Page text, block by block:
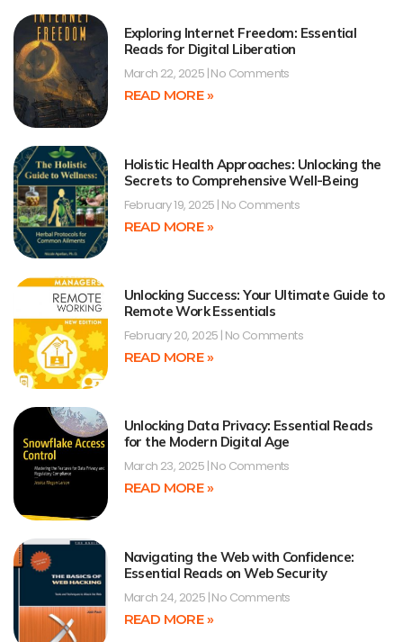
Exploring Internet Freedom: Essential
Reads for Digital Liberation
March 22, 2025 No Comments
READ MORE »
Holistic Health Approaches: Unlocking the
Secrets to Comprehensive Well-Being
February 19, 2025 No Comments
READ MORE »
Unlocking Success: Your Ultimate Guide to
Remote Work Essentials
February 20, 2025 No Comments
READ MORE »
Unlocking Data Privacy: Essential Reads
for the Modern Digital Age
March 23, 2025 No Comments
READ MORE »
Navigating the Web with Confidence:
Essential Reads on Web Security
March 24, 2025 No Comments
READ MORE »